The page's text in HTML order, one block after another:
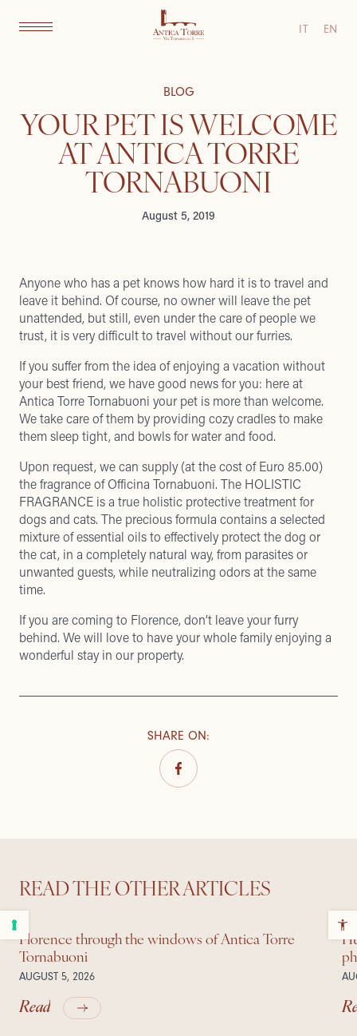
IT EN
BLOG
YOUR PET IS WELCOME
AT ANTICA TORRE
TORNABUONI
August 5, 2019
Anyone who has a pet knows how hard it is to travel and
leave it behind. Of course, no owner will leave the pet
unattended, but still, even under the care of people we
trust, it is very difficult to travel without our furries.
If you suffer from the idea of enjoying a vacation without
your best friend, we have good news for you: here at
Antica Torre Tornabuoni your pet is more than welcome.
We take care of them by providing cozy cradles to make
them sleep tight, and bowls for water and food.
Upon request, we can supply (at the cost of Euro 85.00)
the fragrance of Officina Tornabuoni. The HOLISTIC
FRAGRANCE is a true holistic protective treatment for
dogs and cats. The precious formula contains a selected
mixture of essential oils to effectively protect the dog or
the cat, in a completely natural way, from parasites or
unwanted guests, while neutralizing odors at the same
time.
If you are coming to Florence, don’t leave your furry
behind. We will love to have your whole family enjoying a
wonderful stay in our property.
SHARE ON:
READ THE OTHER ARTICLES
Florence through the windows of Antica Torre
Tornabuoni
AUGUST 5, 2026
Read